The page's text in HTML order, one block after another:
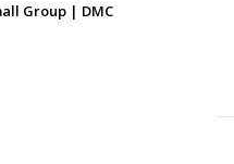
Group | DMC